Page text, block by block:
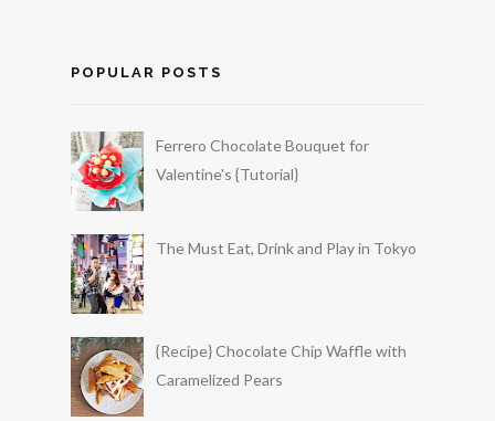
POPULAR POSTS
Ferrero Chocolate Bouquet for
Valentine's {Tutorial}
The Must Eat, Drink and Play in Tokyo
{Recipe} Chocolate Chip Waffle with
Caramelized Pears